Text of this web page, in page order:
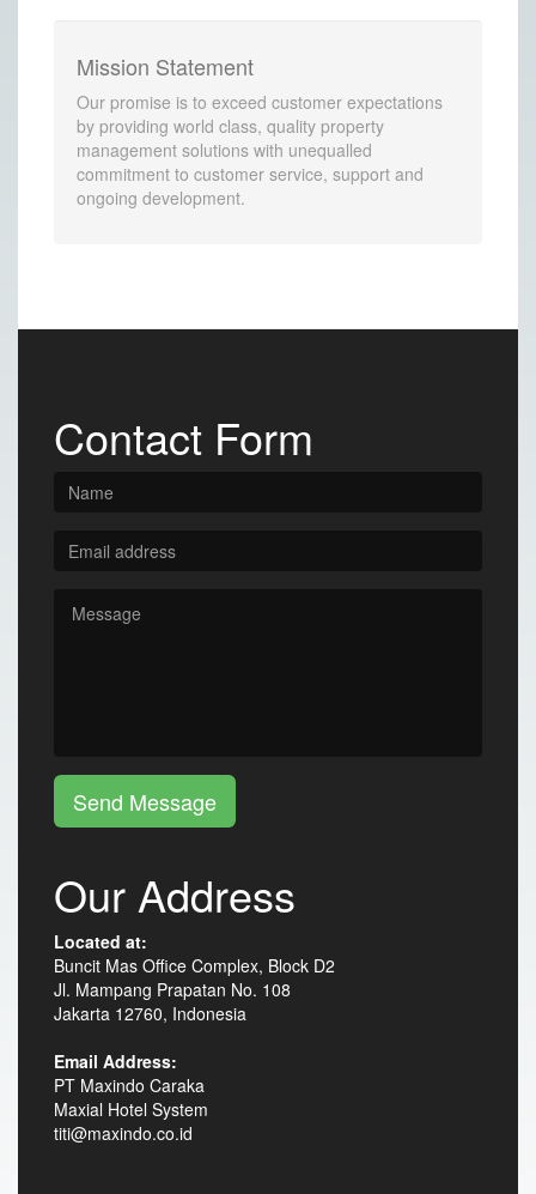
Mission Statement
Our promise is to exceed customer expectations
by providing world class, quality property
management solutions with unequalled
commitment to customer service, support and
ongoing development.
Contact Form
Send Message
Our Address
Located at:
Buncit Mas Office Complex, Block D2
Jl. Mampang Prapatan No. 108
Jakarta 12760, Indonesia
Email Address:
PT Maxindo Caraka
Maxial Hotel System
titi@maxindo.co.id